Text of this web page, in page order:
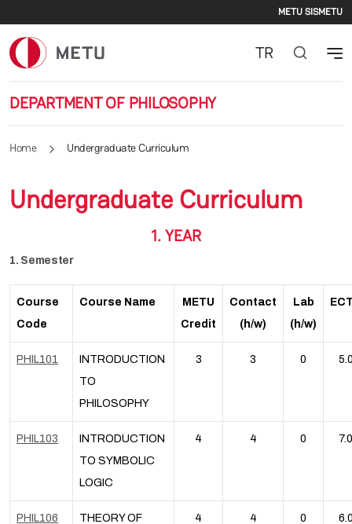
METU SISMETU
DEPARTMENT OF PHILOSOPHY
TR
Home Undergraduate Curriculum
Undergraduate Curriculum
1. YEAR
1. Semester
Course
Code
Course Name
METU
Credit
Contact
(h/w)
Lab
(h/w)
PHIL101
INTRODUCTION
TO
PHILOSOPHY
3 3 0
PHIL103
INTRODUCTION
TO SYMBOLIC
LOGIC
4 4 0 7.0
PHIL106
THEORY OF
4 4 0